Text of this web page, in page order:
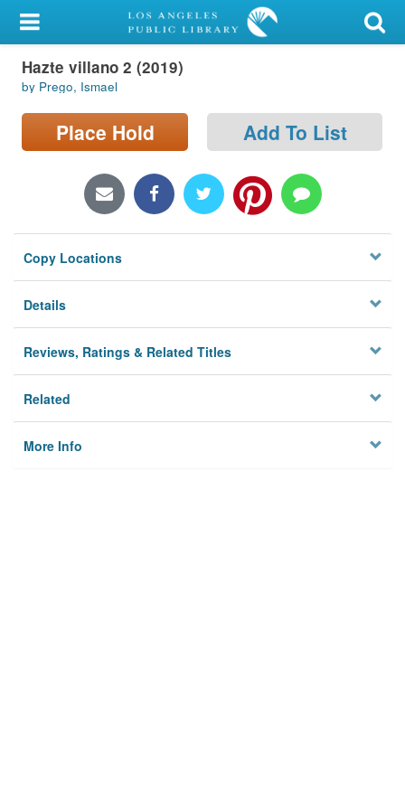
My Account
Library Card
Sign In
Locations/Hours (external
Privacy
Hazte villano 2 (2019)
by Prego, Ismael
Place Hold Add To List
Copy Locations
Details
Reviews, Ratings & Related Titles
Related
More Info